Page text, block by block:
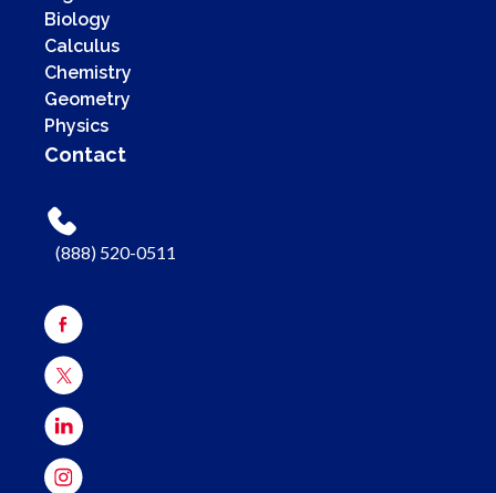
Biology
Calculus
Chemistry
Geometry
Physics
Contact
(888) 520-0511